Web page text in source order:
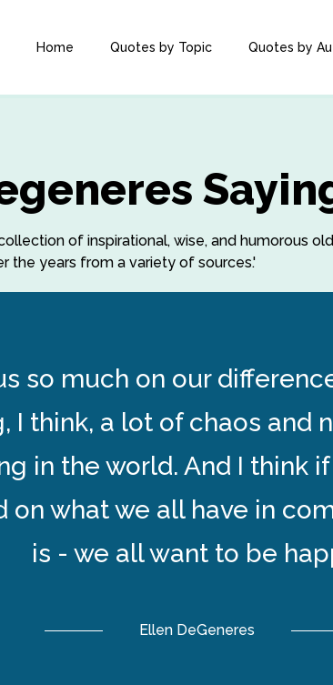
Home Quotes by Topic Quotes by
of inspirational, wise, and humorous
the years from a variety of sources.'
so much on our
I think, a lot of chaos and
in the world. And I think
on what we all have in
is - we all want to be
Ellen DeGeneres